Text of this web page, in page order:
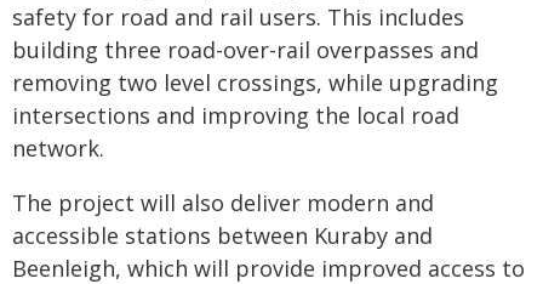
safety for road and rail users. This includes
building three road-over-rail overpasses and
removing two level crossings, while upgrading
intersections and improving the local road
network.
The project will also deliver modern and
accessible stations between Kuraby and
Beenleigh, which will provide improved access to